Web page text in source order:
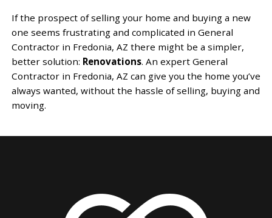
If the prospect of selling your home and buying a new
one seems frustrating and complicated in General
Contractor in Fredonia, AZ there might be a simpler,
better solution: Renovations. An expert General
Contractor in Fredonia, AZ can give you the home you’ve
always wanted, without the hassle of selling, buying and
moving.